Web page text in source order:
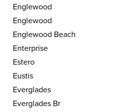
Englewood
Englewood
Englewood Beach
Enterprise
Estero
Eustis
Everglades
Everglades Br